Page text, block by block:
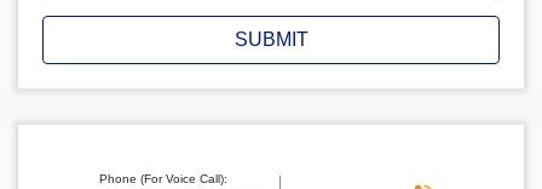
SUBMIT
Phone (For Voice Call):